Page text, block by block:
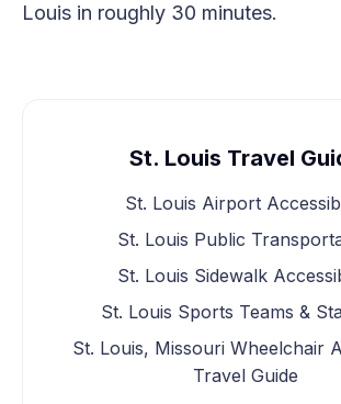
Louis in roughly 30 minutes.
St. Louis Travel
St. Louis Airport
St. Louis Public
St. Louis Sidewalk
St. Louis Sports Teams &
St. Louis, Missouri Wheelchair
Travel Guide